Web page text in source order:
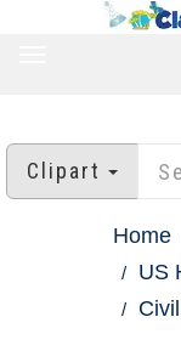
Clipart
Home
US